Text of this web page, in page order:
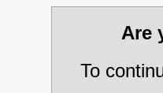
Are
To